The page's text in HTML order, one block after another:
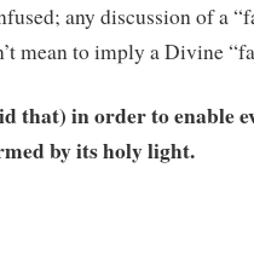
any discussion of a
mean to imply a Divine
in order to enable
by its holy light.